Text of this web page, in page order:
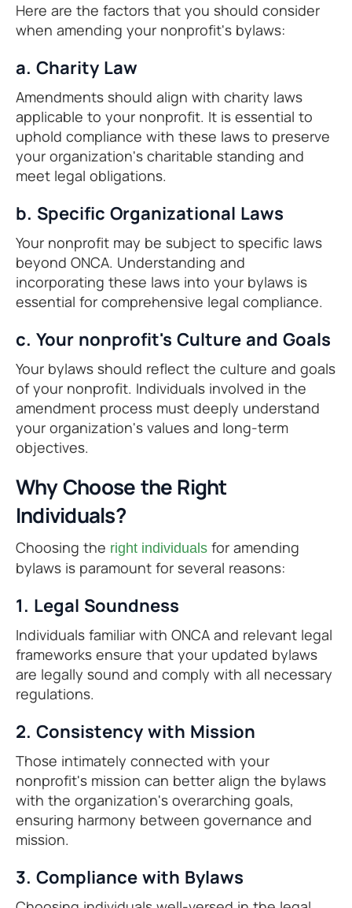
Here are the factors that you should consider
when amending your nonprofit's bylaws:
a. Charity Law
Amendments should align with charity laws
applicable to your nonprofit. It is essential to
uphold compliance with these laws to preserve
your organization's charitable standing and
meet legal obligations.
b. Specific Organizational Laws
Your nonprofit may be subject to specific laws
beyond ONCA. Understanding and
incorporating these laws into your bylaws is
essential for comprehensive legal compliance.
c. Your nonprofit's Culture and Goals
Your bylaws should reflect the culture and goals
of your nonprofit. Individuals involved in the
amendment process must deeply understand
your organization's values and long-term
objectives.
Why Choose the Right
Individuals?
Choosing the right individuals for amending
bylaws is paramount for several reasons:
1. Legal Soundness
Individuals familiar with ONCA and relevant legal
frameworks ensure that your updated bylaws
are legally sound and comply with all necessary
regulations.
2. Consistency with Mission
Those intimately connected with your
nonprofit's mission can better align the bylaws
with the organization's overarching goals,
ensuring harmony between governance and
mission.
3. Compliance with Bylaws